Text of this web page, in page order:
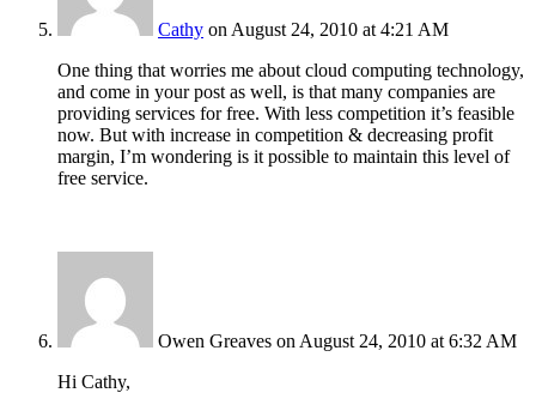
Cathy on August 24, 2010 at 4:21 AM
One thing that worries me about cloud computing technology,
and come in your post as well, is that many companies are
providing services for free. With less competition it’s feasible
now. But with increase in competition & decreasing profit
margin, I’m wondering is it possible to maintain this level of
free service.
Owen Greaves on August 24, 2010 at 6:32 AM
Hi Cathy,